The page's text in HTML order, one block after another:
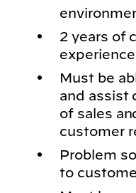
2 years of
Must be
and assist
of sales
customer
Problem
to